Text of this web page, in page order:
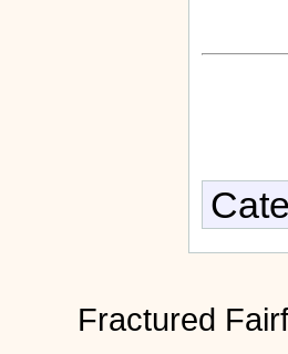
Fractured